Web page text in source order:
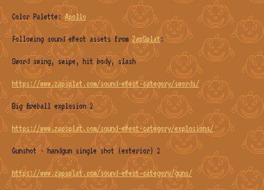
Color Palette:Apollo
Following sound effect assets fromZapSplat:
Sword swing, swipe, hit body, slash
https://www.zapsplat.com/sound-effect-category/swords/
Big fireball explosion 2
https://www.zapsplat.com/sound-effect-category/explosions/
Gunshot - handgun single shot (exterior) 2
https://www.zapsplat.com/sound-effect-category/guns/